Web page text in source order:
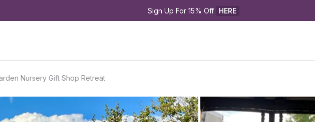
Sign Up For 15% Off HERE
Nursery Gift Shop Retreat